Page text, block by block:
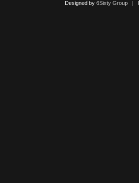
Designed by 6Sixty Group|